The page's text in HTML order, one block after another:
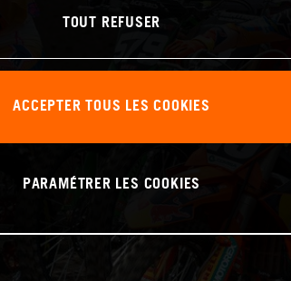
TOUT REFUSER
ACCEPTER TOUS LES COOKIES
PARAMÉTRER LES COOKIES